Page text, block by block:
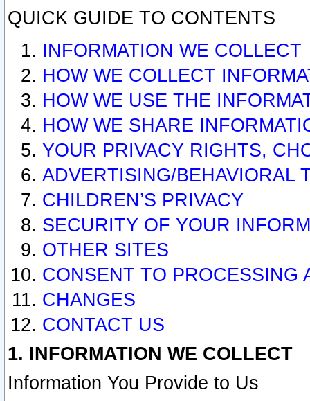
QUICK GUIDE TO CONTENTS
INFORMATION WE COLLECT
HOW WE COLLECT
HOW WE USE THE
HOW WE SHARE
YOUR PRIVACY RIGHTS,
ADVERTISING/BEHAVIORAL
CHILDREN’S PRIVACY
SECURITY OF YOUR
OTHER SITES
CONSENT TO PROCESSING
CHANGES
CONTACT US
1. INFORMATION WE COLLECT
Information You Provide to Us